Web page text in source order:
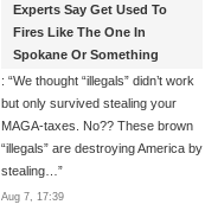
Experts Say Get Used To
Fires Like The One In
Spokane Or Something
: “We thought “illegals” didn’t work
but only survived stealing your
MAGA-taxes. No?? These brown
“illegals” are destroying America by
stealing… ”
Aug 7, 17:39